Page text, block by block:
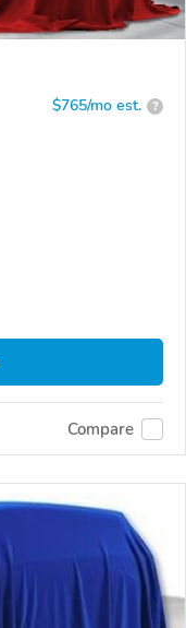
$765/mo est. ?
Compare